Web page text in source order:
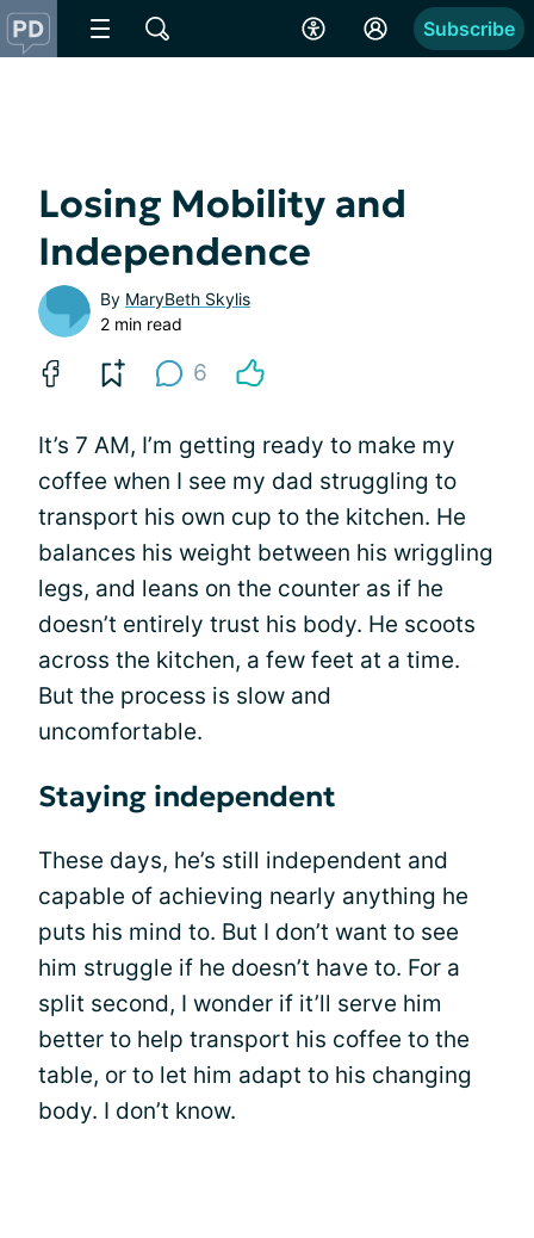
Subscribe
Losing Mobility and
Independence
By MaryBeth Skylis
2 min read
6
It’s 7 AM, I’m getting ready to make my
coffee when I see my dad struggling to
transport his own cup to the kitchen. He
balances his weight between his wriggling
legs, and leans on the counter as if he
doesn’t entirely trust his body. He scoots
across the kitchen, a few feet at a time.
But the process is slow and
uncomfortable.
Staying independent
These days, he’s still independent and
capable of achieving nearly anything he
puts his mind to. But I don’t want to see
him struggle if he doesn’t have to. For a
split second, I wonder if it’ll serve him
better to help transport his coffee to the
table, or to let him adapt to his changing
body. I don’t know.